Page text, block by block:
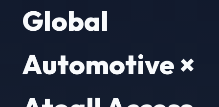
Global
Automotive ×